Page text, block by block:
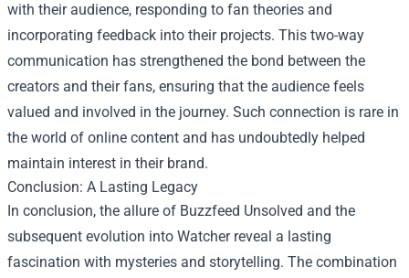
with their audience, responding to fan theories and
incorporating feedback into their projects. This two-way
communication has strengthened the bond between the
creators and their fans, ensuring that the audience feels
valued and involved in the journey. Such connection is rare in
the world of online content and has undoubtedly helped
maintain interest in their brand.
Conclusion: A Lasting Legacy
In conclusion, the allure of Buzzfeed Unsolved and the
subsequent evolution into Watcher reveal a lasting
fascination with mysteries and storytelling. The combination